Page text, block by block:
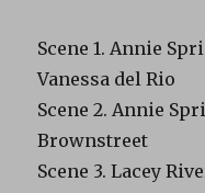
Scene 1. Annie
Vanessa del Rio
Scene 2. Annie
Brownstreet
Scene 3. Lacey